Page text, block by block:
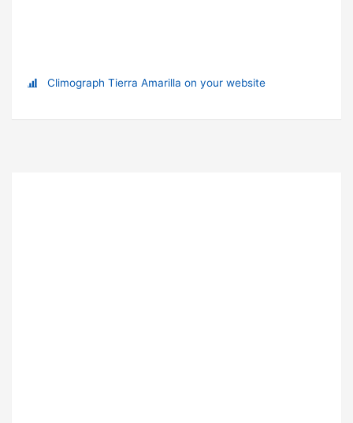
Climograph Tierra Amarilla on your website